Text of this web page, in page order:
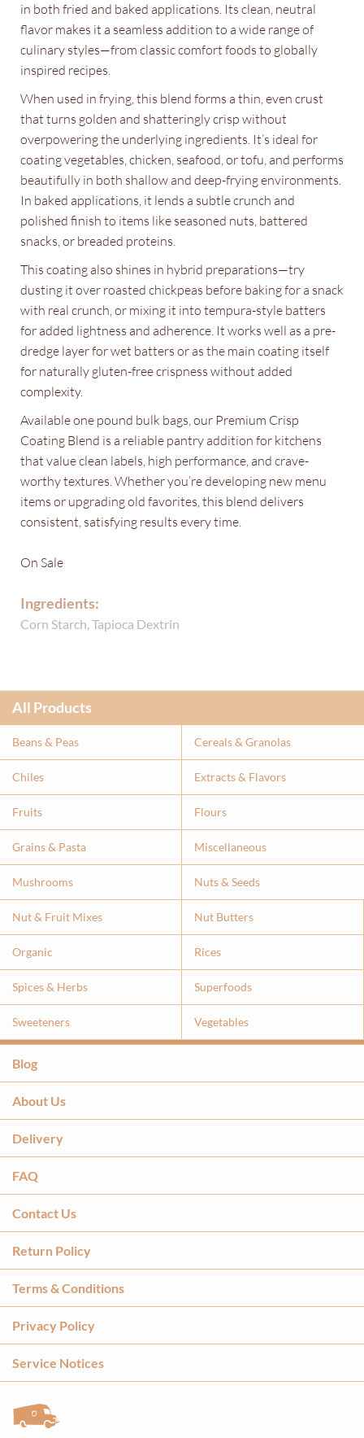
in both fried and baked applications. Its clean, neutral
flavor makes it a seamless addition to a wide range of
culinary styles—from classic comfort foods to globally
inspired recipes.
When used in frying, this blend forms a thin, even crust
that turns golden and shatteringly crisp without
overpowering the underlying ingredients. It’s ideal for
coating vegetables, chicken, seafood, or tofu, and performs
beautifully in both shallow and deep-frying environments.
In baked applications, it lends a subtle crunch and
polished finish to items like seasoned nuts, battered
snacks, or breaded proteins.
This coating also shines in hybrid preparations—try
dusting it over roasted chickpeas before baking for a snack
with real crunch, or mixing it into tempura-style batters
for added lightness and adherence. It works well as a pre-
dredge layer for wet batters or as the main coating itself
for naturally gluten-free crispness without added
complexity.
Available one pound bulk bags, our Premium Crisp
Coating Blend is a reliable pantry addition for kitchens
that value clean labels, high performance, and crave-
worthy textures. Whether you’re developing new menu
items or upgrading old favorites, this blend delivers
consistent, satisfying results every time.
On Sale
Ingredients:
Corn Starch, Tapioca Dextrin
All Products
Beans & Peas Cereals & Granolas
Chiles Extracts & Flavors
Fruits Flours
Grains & Pasta Miscellaneous
Mushrooms Nuts & Seeds
Nut & Fruit Mixes Nut Butters
Organic Rices
Spices & Herbs Superfoods
Sweeteners Vegetables
Blog
About Us
Delivery
FAQ
Contact Us
Return Policy
Terms & Conditions
Privacy Policy
Service Notices